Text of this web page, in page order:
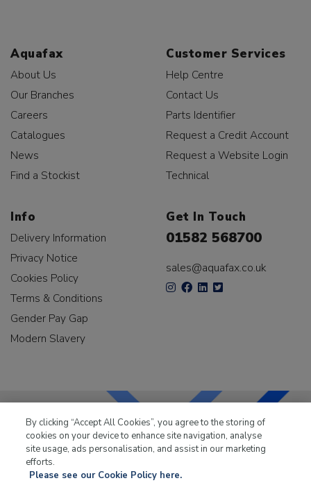
Aquafax
About Us
Our Branches
Careers
Catalogues
News
Find a Stockist
Customer Services
Help Centre
Contact Us
Parts Identifier
Request a Credit Account
Request a Website Login
Technical
Info
Delivery Information
Privacy Notice
Cookies Policy
Terms & Conditions
Gender Pay Gap
Modern Slavery
Get In Touch
01582 568700
sales@aquafax.co.uk
LKQ Leisure & Marinehas been supplying the leisure
By clicking “Accept All Cookies”, you agree to the storing of
cookies on your device to enhance site navigation, analyse
site usage, ads personalisation, and assist in our marketing
efforts.
Please see our Cookie Policy here.